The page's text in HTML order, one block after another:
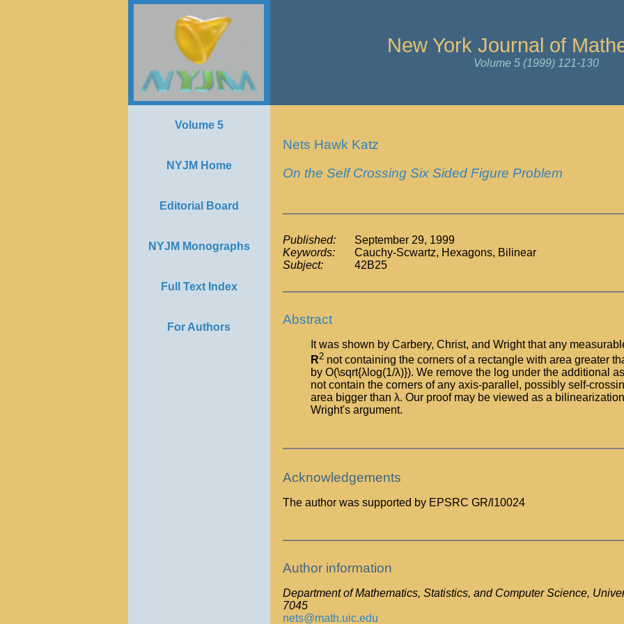
New York Journal of
Volume 5 (1999) 121-130
Volume 5
NYJM Home
Editorial Board
NYJM Monographs
Full Text Index
For Authors
Nets Hawk Katz
On the Self Crossing Six Sided Figure Problem
Published:
September 29, 1999
Keywords:
Cauchy-Scwartz, Hexagons, Bilinear
Subject:
42B25
Abstract
It was shown by Carbery, Christ, and Wright that any
R2not containing the corners of a rectangle with area greater
by O(\sqrt{λlog(1/λ)}). We remove the log under the additional
not contain the corners of any axis-parallel, possibly self-
area bigger than λ. Our proof may be viewed as a
Wright's argument.
Acknowledgements
The author was supported by EPSRC GR/l10024
Author information
Department of Mathematics, Statistics, and Computer Science,
7045
nets@math.uic.edu